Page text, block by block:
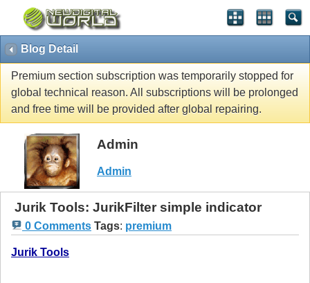
Blog Detail
Premium section subscription was temporarily stopped for
global technical reason. All subscriptions will be prolonged
and free time will be provided after global repairing.
Admin
Admin
Jurik Tools: JurikFilter simple indicator
0 Comments Tags: premium
Jurik Tools